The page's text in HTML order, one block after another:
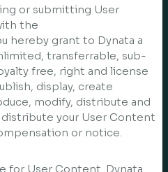
or submitting User
the
hereby grant to Dynata a
transferrable, sub-
free, right and license
display, create
modify, distribute and
your User Content
or notice.
for User Content. Dynata